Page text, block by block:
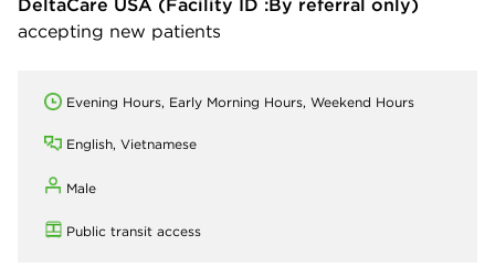
accepting new patients
Evening Hours, Early Morning Hours, Weekend Hours
English, Vietnamese
Male
Public transit access